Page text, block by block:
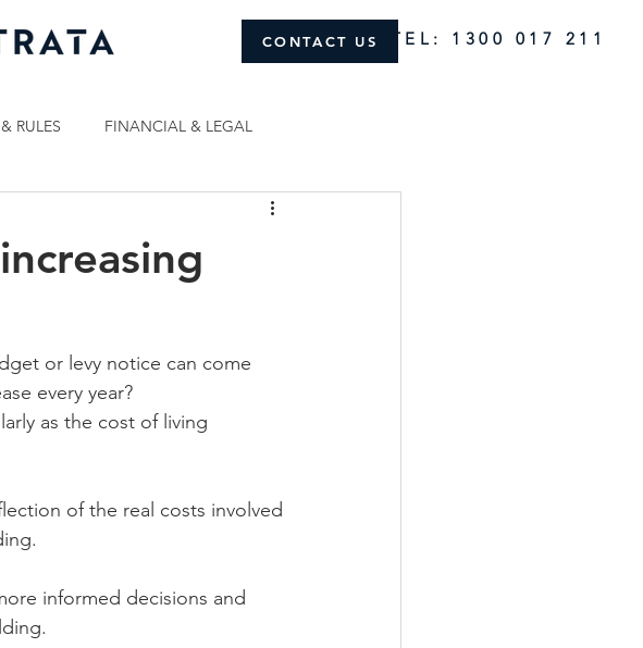
TEL: 1300 017 211
CONTACT US
RULES FINANCIAL & LEGAL
or levy notice can come
every year?
as the cost of living
of the real costs involved
informed decisions and